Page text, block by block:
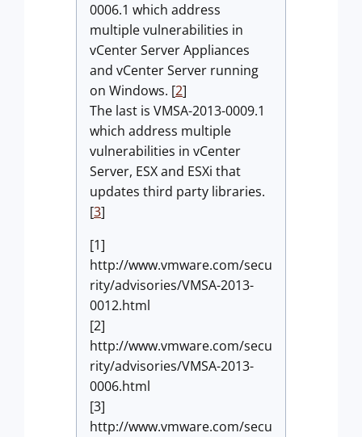
0006.1 which address
multiple vulnerabilities in
vCenter Server Appliances
and vCenter Server running
on Windows. [2]
The last is VMSA-2013-0009.1
which address multiple
vulnerabilities in vCenter
Server, ESX and ESXi that
updates third party libraries.
[3]
[1]
http://www.vmware.com/secu
rity/advisories/VMSA-2013-
0012.html
[2]
http://www.vmware.com/secu
rity/advisories/VMSA-2013-
0006.html
[3]
http://www.vmware.com/secu